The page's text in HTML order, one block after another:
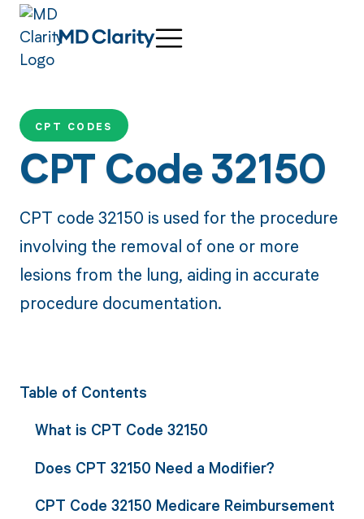
CPT CODES
CPT Code 32150
CPT code 32150 is used for the procedure
involving the removal of one or more
lesions from the lung, aiding in accurate
procedure documentation.
Table of Contents
What is CPT Code 32150
Does CPT 32150 Need a Modifier?
CPT Code 32150 Medicare Reimbursement